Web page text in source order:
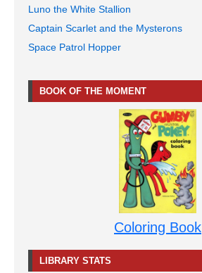
Luno the White Stallion
Captain Scarlet and the Mysterons
Space Patrol Hopper
BOOK OF THE MOMENT
Coloring Book
LIBRARY STATS